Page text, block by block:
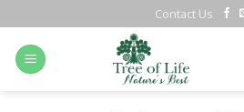
Contact Us